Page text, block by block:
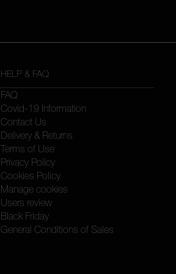
HELP & FAQ
FAQ
Covid-19 Information
Contact Us
Delivery & Returns
Terms of Use
Privacy Policy
Cookies Policy
Manage cookies
Users review
Black Friday
General Conditions of Sales